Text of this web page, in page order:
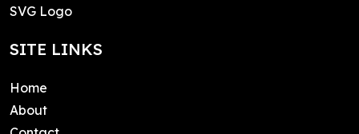
SVG Logo
SITE LINKS
Home
About